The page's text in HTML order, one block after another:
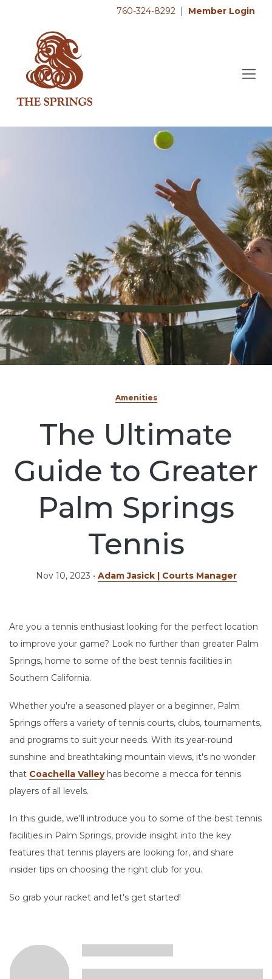
760-324-8292 | Member Login
Amenities
The Ultimate
Guide to Greater
Palm Springs
Tennis
Nov 10, 2023 • Adam Jasick | Courts Manager
Are you a tennis enthusiast looking for the perfect location
to improve your game? Look no further than greater Palm
Springs, home to some of the best tennis facilities in
Southern California.
Whether you're a seasoned player or a beginner, Palm
Springs offers a variety of tennis courts, clubs, tournaments,
and programs to suit your needs. With its year-round
sunshine and breathtaking mountain views, it's no wonder
that Coachella Valleyhas become a mecca for tennis
players of all levels.
In this guide, we'll introduce you to some of the best tennis
facilities in Palm Springs, provide insight into the key
features that tennis players are looking for, and share
insider tips on choosing the right club for you.
So grab your racket and let's get started!